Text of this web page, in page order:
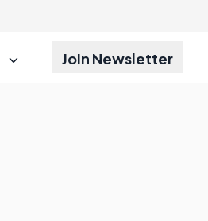
Join Newsletter